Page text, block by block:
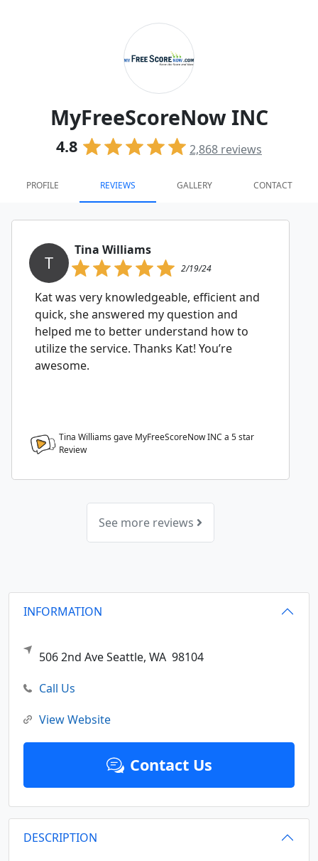
MyFreeScoreNow INC
4.8 2,868 reviews
PROFILE REVIEWS GALLERY CONTACT
T
Tina Williams
2/19/24
Kat was very knowledgeable, efficient and
quick, she answered my question and
helped me to better understand how to
utilize the service. Thanks Kat! You’re
awesome.
Tina Williams gave MyFreeScoreNow INC a 5star
Review
See more reviews
INFORMATION
506 2nd AveSeattle, WA 98104
Call Us
View Website
Contact Us
DESCRIPTION